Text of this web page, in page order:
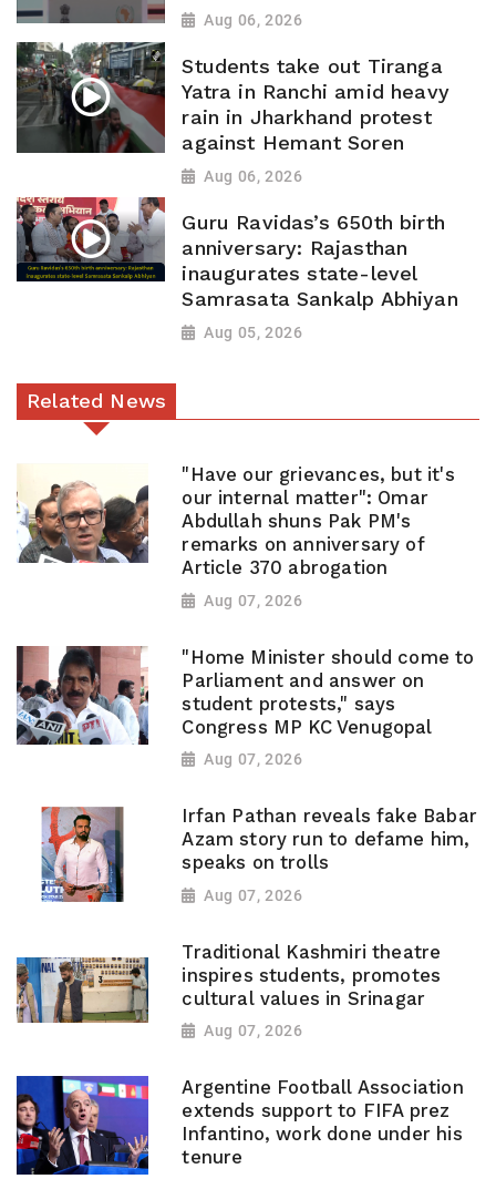
Aug 06, 2026
Students take out Tiranga
Yatra in Ranchi amid heavy
rain in Jharkhand protest
against Hemant Soren
Aug 06, 2026
Guru Ravidas’s 650th birth
anniversary: Rajasthan
inaugurates state-level
Samrasata Sankalp Abhiyan
Aug 05, 2026
Related News
"Have our grievances, but it's
our internal matter": Omar
Abdullah shuns Pak PM's
remarks on anniversary of
Article 370 abrogation
Aug 07, 2026
"Home Minister should come to
Parliament and answer on
student protests," says
Congress MP KC Venugopal
Aug 07, 2026
Irfan Pathan reveals fake Babar
Azam story run to defame him,
speaks on trolls
Aug 07, 2026
Traditional Kashmiri theatre
inspires students, promotes
cultural values in Srinagar
Aug 07, 2026
Argentine Football Association
extends support to FIFA prez
Infantino, work done under his
tenure